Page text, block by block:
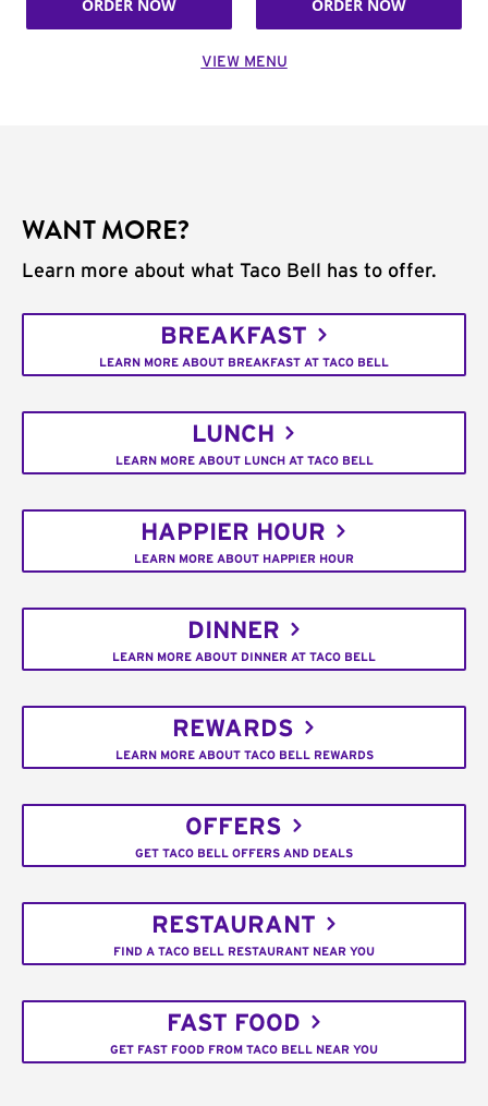
ORDER NOW ORDER NOW
VIEW MENU
WANT MORE?
Learn more about what Taco Bell has to offer.
BREAKFAST
LEARN MORE ABOUT BREAKFAST AT TACO BELL
LUNCH
LEARN MORE ABOUT LUNCH AT TACO BELL
HAPPIER HOUR
LEARN MORE ABOUT HAPPIER HOUR
DINNER
LEARN MORE ABOUT DINNER AT TACO BELL
REWARDS
LEARN MORE ABOUT TACO BELL REWARDS
OFFERS
GET TACO BELL OFFERS AND DEALS
RESTAURANT
FIND A TACO BELL RESTAURANT NEAR YOU
FAST FOOD
GET FAST FOOD FROM TACO BELL NEAR YOU